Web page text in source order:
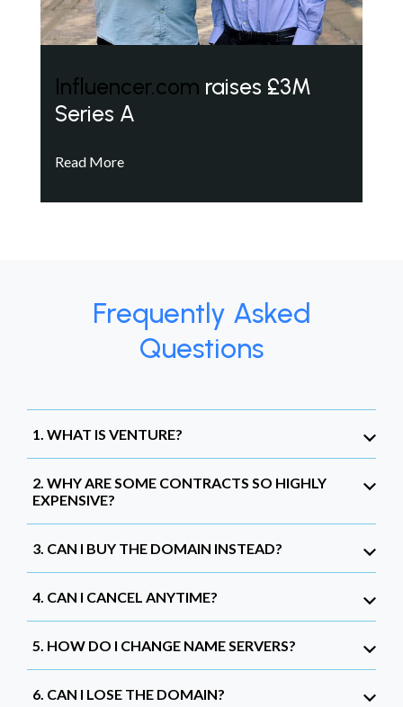
Influencer.com raises £3M
Series A
Read More
Frequently Asked
Questions
1. WHAT IS VENTURE?
2. WHY ARE SOME CONTRACTS SO HIGHLY
EXPENSIVE?
3. CAN I BUY THE DOMAIN INSTEAD?
4. CAN I CANCEL ANYTIME?
5. HOW DO I CHANGE NAME SERVERS?
6. CAN I LOSE THE DOMAIN?